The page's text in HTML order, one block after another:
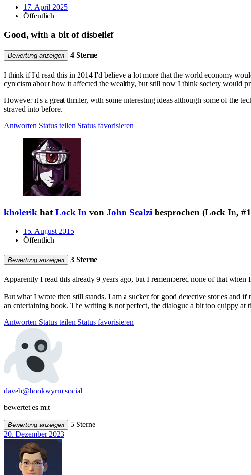
17. April 2025
Öffentlich
Good, with a bit of disbelief
Bewertung anzeigen 4 Sterne
I think if I'd read this in 2014 I'd believe a lot more that the world economy
cynicism about how it affected the wealthy, but still now I think society would
However it's a great thriller, with some interesting ideas although some of the
strayed into before.
Antworten Status teilen Status favorisieren
kholerik hat Lock In von John Scalzi besprochen (Lock In,
15. August 2015
Öffentlich
Bewertung anzeigen 3 Sterne
Apparently I read this already 9 years ago, but I remembered none of that when
But what I wrote then still stands. I am a sucker for good detective stories and
an entertaining book. The writing is not perfect, the dialogue a bit too quippy
Antworten Status teilen Status favorisieren
daveb@bookwyrm.social
bewertet es mit
Bewertung anzeigen
5 Sterne
20. Dezember 2023